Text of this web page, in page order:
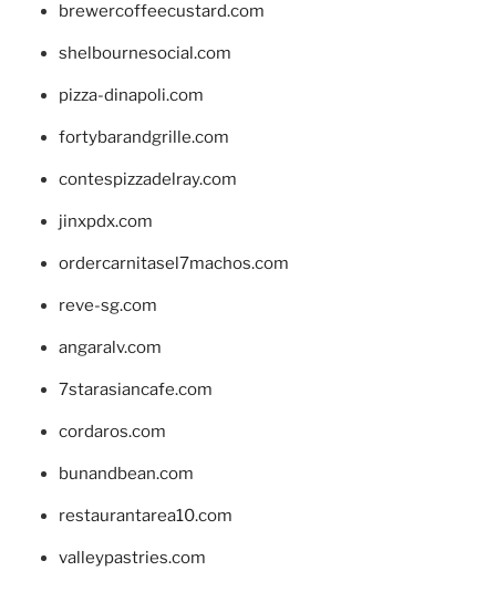
brewercoffeecustard.com
shelbournesocial.com
pizza-dinapoli.com
fortybarandgrille.com
contespizzadelray.com
jinxpdx.com
ordercarnitasel7machos.com
reve-sg.com
angaralv.com
7starasiancafe.com
cordaros.com
bunandbean.com
restaurantarea10.com
valleypastries.com